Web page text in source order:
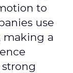
to
use
making a
strong